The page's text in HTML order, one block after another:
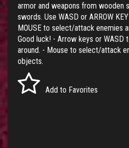
armor and weapons from wooden
swords. Use WASD or ARROW
MOUSE to select/attack enemies
Good luck! - Arrow keys or WASD
around. - Mouse to select/attack
objects.
Add to Favorites